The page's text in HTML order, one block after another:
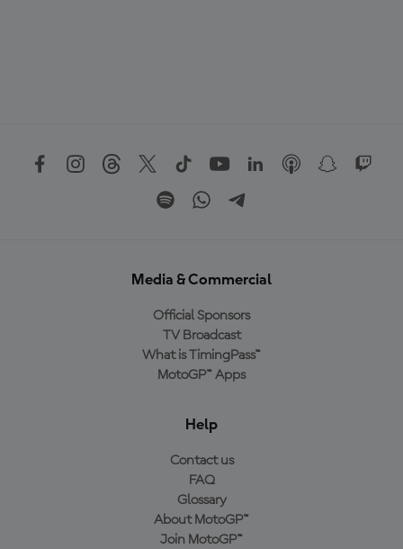
Media & Commercial
Official Sponsors
TV Broadcast
What is TimingPass™
MotoGP™ Apps
Help
Contact us
FAQ
Glossary
About MotoGP™
Join MotoGP™